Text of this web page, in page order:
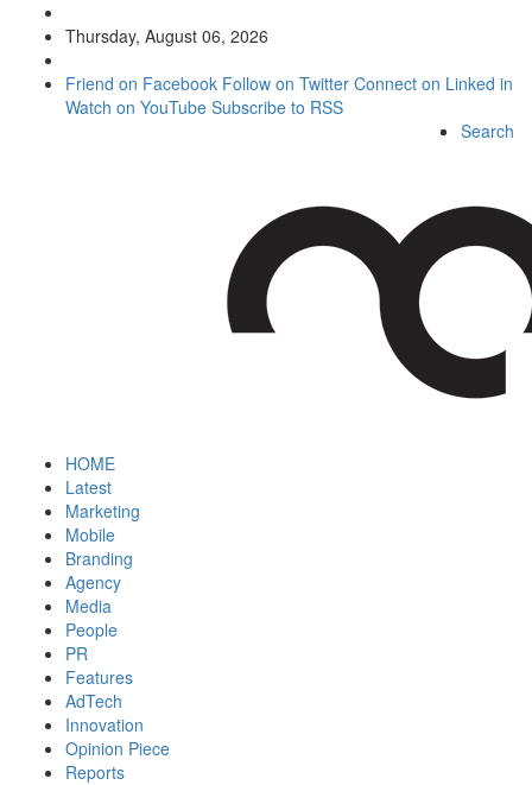
Thursday, August 06, 2026
Friend on Facebook Follow on Twitter Connect on Linked in
Watch on YouTube Subscribe to RSS
Search
HOME
Latest
Marketing
Mobile
Branding
Agency
Media
People
PR
Features
AdTech
Innovation
Opinion Piece
Reports